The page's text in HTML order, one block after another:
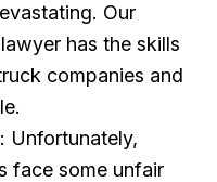
Our
has the skills
companies and
: Unfortunately,
face some unfair